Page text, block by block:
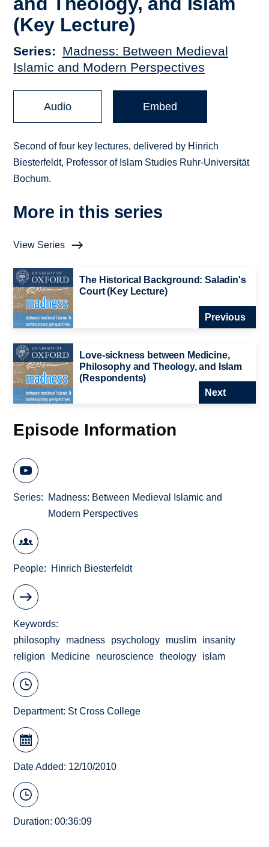
(Key Lecture)
Series
Madness: Between Medieval
Islamic and Modern Perspectives
Audio Embed
Second of four key lectures, delivered by Hinrich
Biesterfeldt, Professor of Islam Studies Ruhr-Universität
Bochum.
More in this series
View Series
The Historical Background: Saladin's
Court (Key Lecture)
Previous
Love-sickness between Medicine,
Philosophy and Theology, and Islam
(Respondents)
Next
Episode Information
Series
Madness: Between Medieval Islamic and
Modern Perspectives
People Hinrich Biesterfeldt
Keywords
philosophy
madness psychology muslim
insanity
religion
Medicine neuroscience theology islam
Department: St Cross College
Date Added: 12/10/2010
Duration: 00:36:09